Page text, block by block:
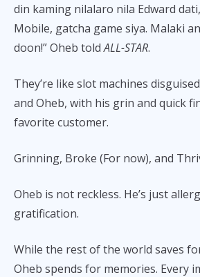
din kaming nilalaro nila Edward
Mobile, gatcha game siya. Malaki
doon!” Oheb toldALL-STAR.
They’re like slot machines
and Oheb, with his grin and quick
favorite customer.
Grinning, Broke (For now), and
Oheb is not reckless. He’s just
gratification.
While the rest of the world saves
Oheb spends for memories. Every